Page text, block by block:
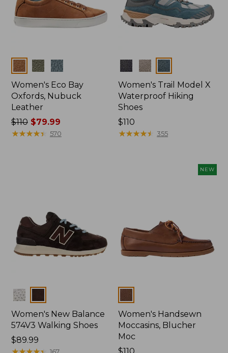
Colors
Women's Eco Bay
Oxfords, Nubuck
Leather
Price
was
$110$79.99
★★★★★
★★★★★ 570
Colors
Women's Trail Model X
Waterproof Hiking
Shoes
Price:
$110
$110
★★★★★
★★★★★ 355
Colors
Women's New Balance
574V3 Walking Shoes
Price:
$89.99
167
NEW
Colors
Women's Handsewn
Moccasins, Blucher
Moc